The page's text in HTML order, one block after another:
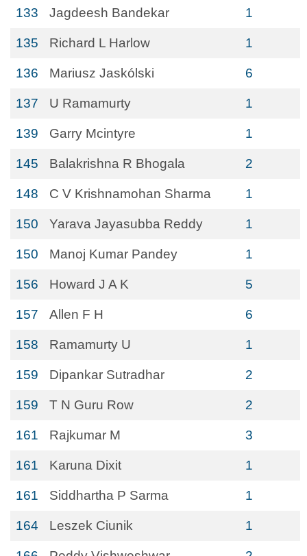
133 Jagdeesh Bandekar 1
135 Richard L Harlow 1
136 Mariusz Jaskólski 6
137 U Ramamurty 1
139 Garry Mcintyre 1
145 Balakrishna R Bhogala 2
148 C V Krishnamohan Sharma 1
150 Yarava Jayasubba Reddy 1
150 Manoj Kumar Pandey 1
156 Howard J A K 5
157 Allen F H 6
158 Ramamurty U 1
159 Dipankar Sutradhar 2
159 T N Guru Row 2
161 Rajkumar M 3
161 Karuna Dixit 1
161 Siddhartha P Sarma 1
164 Leszek Ciunik 1